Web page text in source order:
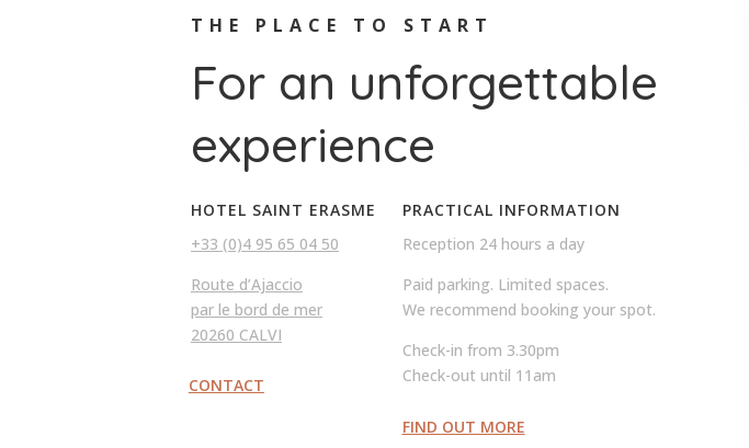
THE PLACE TO START
For an unforgettable
experience
HOTEL SAINT ERASME
+33 (0)4 95 65 04 50
Route d’Ajaccio
par le bord de mer
20260 CALVI
CONTACT
PRACTICAL INFORMATION
Reception 24 hours a day
Paid parking. Limited spaces.
We recommend booking your spot.
Check-in from 3.30pm
Check-out until 11am
FIND OUT MORE